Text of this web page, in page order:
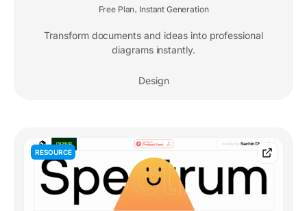
Free Plan Instant Generation
Transform documents and ideas into professional
diagrams instantly.
Design
RESOURCE